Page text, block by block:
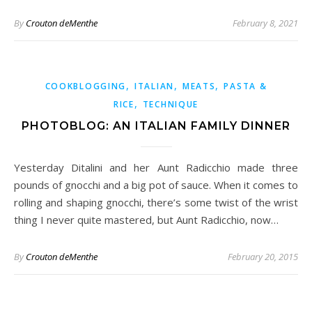
ByCrouton deMenthe February 8, 2021
COOKBLOGGING,ITALIAN, MEATS,PASTA &
RICE, TECHNIQUE
PHOTOBLOG: AN ITALIAN FAMILY DINNER
Yesterday Ditalini and her Aunt Radicchio made three
pounds of gnocchi and a big pot of sauce. When it comes to
rolling and shaping gnocchi, there’s some twist of the wrist
thing I never quite mastered, but Aunt Radicchio, now…
ByCrouton deMenthe February 20, 2015